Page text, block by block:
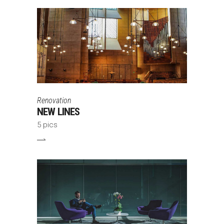
Renovation
NEW LINES
5 pics